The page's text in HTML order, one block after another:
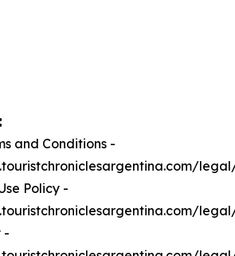
and Conditions -
Policy -
-